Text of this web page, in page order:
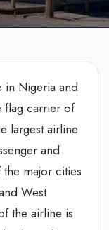
in Nigeria and
flag carrier of
largest airline
and
major cities
West
the airline is